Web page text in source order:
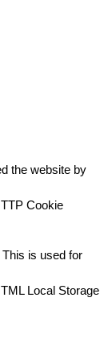
the website by
Cookie
is used for
Local Storage